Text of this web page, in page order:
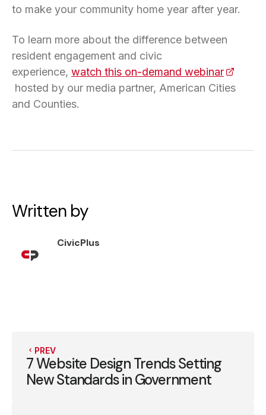
to make your community home year after year.
To learn more about the difference between
resident engagement and civic
experience, watch this on-demand webinar(opens
hosted by our media partner, American Cities
and Counties.
Written by
CivicPlus
PREV
7 Website Design Trends Setting
New Standards in Government